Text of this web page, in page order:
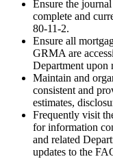
Ensure the
complete and
80-11-2.
Ensure all
GRMA are
Department upon
Maintain and
consistent and
estimates,
Frequently visit
for information
and related
updates to the